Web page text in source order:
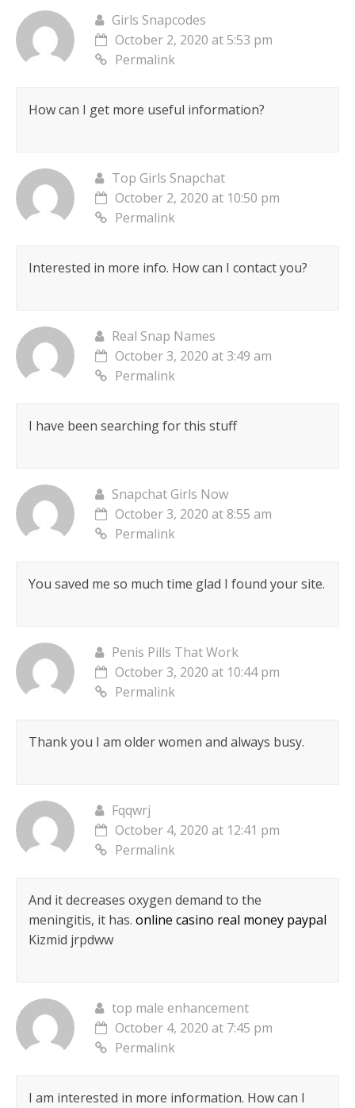
Girls Snapcodes
October 2, 2020 at 5:53 pm
Permalink
How can I get more useful information?
Top Girls Snapchat
October 2, 2020 at 10:50 pm
Permalink
Interested in more info. How can I contact you?
Real Snap Names
October 3, 2020 at 3:49 am
Permalink
I have been searching for this stuff
Snapchat Girls Now
October 3, 2020 at 8:55 am
Permalink
You saved me so much time glad I found your site.
Penis Pills That Work
October 3, 2020 at 10:44 pm
Permalink
Thank you I am older women and always busy.
Fqqwrj
October 4, 2020 at 12:41 pm
Permalink
And it decreases oxygen demand to the
meningitis, it has. online casino real money paypal
Kizmid jrpdww
top male enhancement
October 4, 2020 at 7:45 pm
Permalink
I am interested in more information. How can I